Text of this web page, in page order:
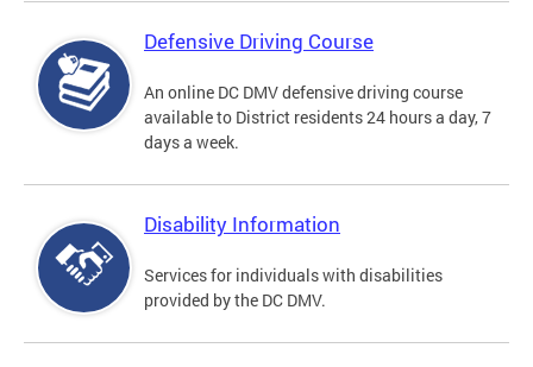
Defensive Driving Course
An online DC DMV defensive driving course
available to District residents 24 hours a day, 7
days a week.
Disability Information
Services for individuals with disabilities
provided by the DC DMV.